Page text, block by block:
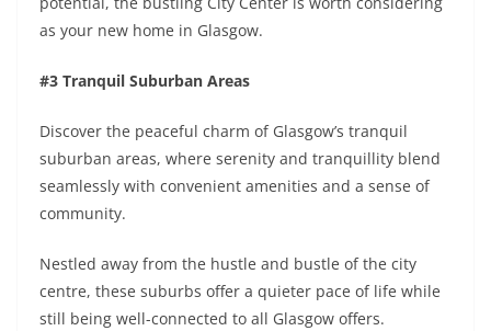
as your new home in Glasgow.
#3 Tranquil Suburban Areas
Discover the peaceful charm of Glasgow’s tranquil
suburban areas, where serenity and tranquillity blend
seamlessly with convenient amenities and a sense of
community.
Nestled away from the hustle and bustle of the city
centre, these suburbs offer a quieter pace of life while
still being well-connected to all Glasgow offers.